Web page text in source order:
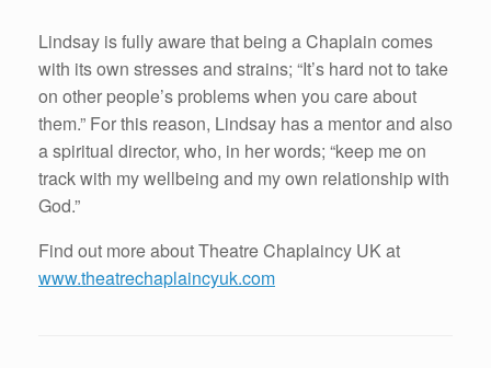
Lindsay is fully aware that being a Chaplain comes
with its own stresses and strains; “It’s hard not to take
on other people’s problems when you care about
them.” For this reason, Lindsay has a mentor and also
a spiritual director, who, in her words; “keep me on
track with my wellbeing and my own relationship with
God.”
Find out more about Theatre Chaplaincy UK at
www.theatrechaplaincyuk.com